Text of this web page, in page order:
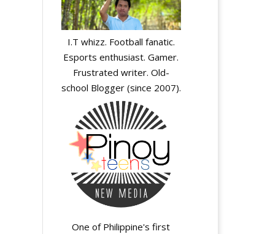
I.T whizz. Football fanatic.
Esports enthusiast. Gamer.
Frustrated writer. Old-
school Blogger (since 2007).
One of Philippine's first